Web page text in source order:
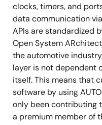
clocks, timers, and
data communication
APIs are standardized
Open System
the automotive
layer is not dependent
itself. This means that
software by using
only been contributing
a premium member of